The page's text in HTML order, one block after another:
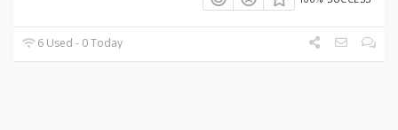
6 Used - 0 Today